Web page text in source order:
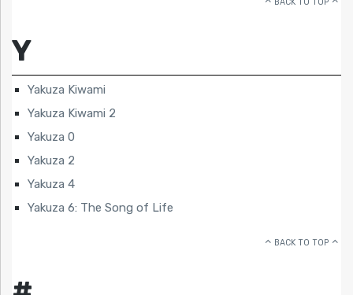
BACK TO TOP
Y
Yakuza Kiwami
Yakuza Kiwami 2
Yakuza 0
Yakuza 2
Yakuza 4
Yakuza 6: The Song of Life
BACK TO TOP